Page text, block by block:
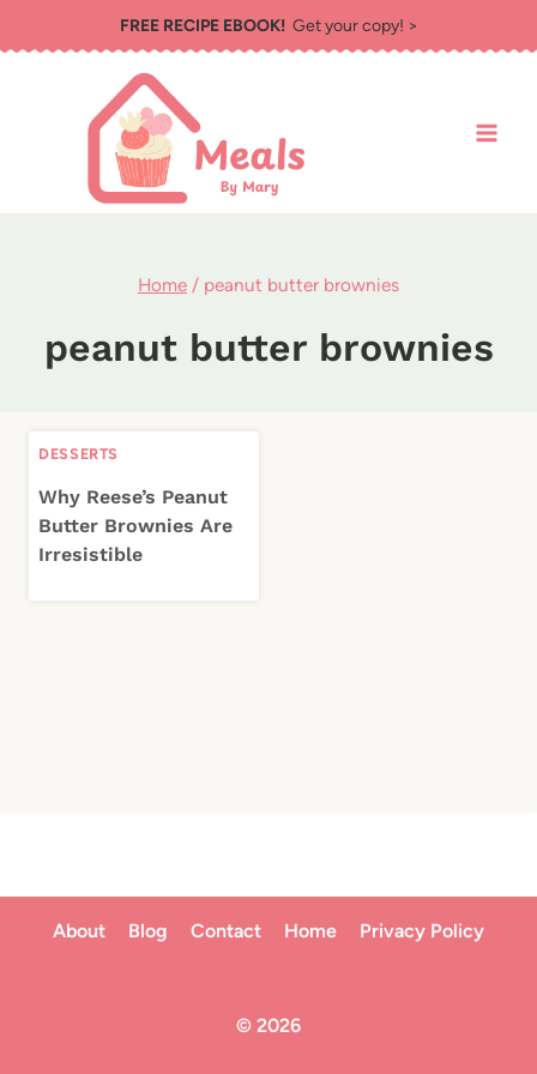
to
FREE RECIPE EBOOK!Get your copy! >
Home / peanut butter brownies
peanut butter brownies
DESSERTS
Why Reese’s Peanut
Butter Brownies Are
Irresistible
About Blog Contact Home Privacy Policy
© 2026